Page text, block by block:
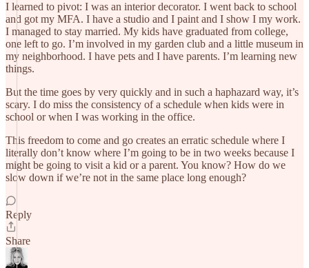
I learned to pivot: I was an interior decorator. I went back to school
and got my MFA. I have a studio and I paint and I show I my work.
I managed to stay married. My kids have graduated from college,
one left to go. I’m involved in my garden club and a little museum in
my neighborhood. I have pets and I have parents. I’m learning new
things.
But the time goes by very quickly and in such a haphazard way, it’s
scary. I do miss the consistency of a schedule when kids were in
school or when I was working in the office.
This freedom to come and go creates an erratic schedule where I
literally don’t know where I’m going to be in two weeks because I
might be going to visit a kid or a parent. You know? How do we
slow down if we’re not in the same place long enough?
Reply
Share